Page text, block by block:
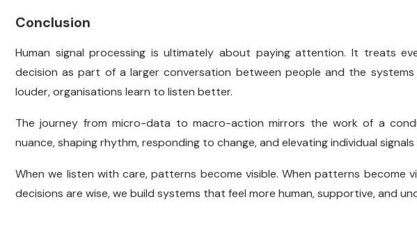
Conclusion
Human signal processing is ultimately about paying attention. It treats
decision as part of a larger conversation between people and the
louder, organisations learn to listen better.
The journey from micro-data to macro-action mirrors the work of a
nuance, shaping rhythm, responding to change, and elevating individual
When we listen with care, patterns become visible. When patterns become
decisions are wise, we build systems that feel more human, supportive, and